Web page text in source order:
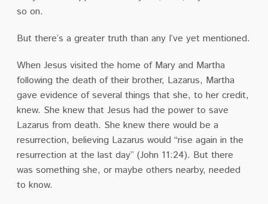
so on.
But there’s a greater truth than any I’ve yet mentioned.
When Jesus visited the home of Mary and Martha
following the death of their brother, Lazarus, Martha
gave evidence of several things that she, to her credit,
knew. She knew that Jesus had the power to save
Lazarus from death. She knew there would be a
resurrection, believing Lazarus would “rise again in the
resurrection at the last day” (John 11:24). But there
was something she, or maybe others nearby, needed
to know.